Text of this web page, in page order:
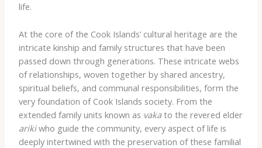
life.
At the core of the Cook Islands’ cultural heritage are the
intricate kinship and family structures that have been
passed down through generations. These intricate webs
of relationships, woven together by shared ancestry,
spiritual beliefs, and communal responsibilities, form the
very foundation of Cook Islands society. From the
extended family units known as vakato the revered elder
arikiwho guide the community, every aspect of life is
deeply intertwined with the preservation of these familial